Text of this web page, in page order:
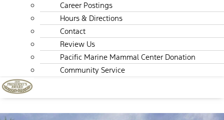
Career Postings
Hours & Directions
Contact
Review Us
Pacific Marine Mammal Center Donation
Community Service